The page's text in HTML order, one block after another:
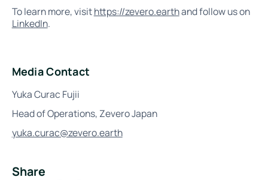
Share
To learn more, visithttps://zevero.earthand follow us on
LinkedIn.
Media Contact
Yuka Curac Fujii
Head of Operations, Zevero Japan
yuka.curac@zevero.earth